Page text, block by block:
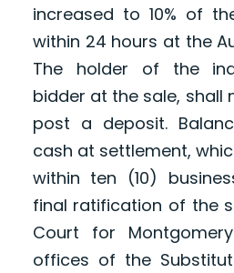
increased to 10% of
within 24 hours at the
The holder of the
bidder at the sale, shall
post a deposit.
cash at settlement,
within ten (10)
final ratification of the
Court for
offices of the